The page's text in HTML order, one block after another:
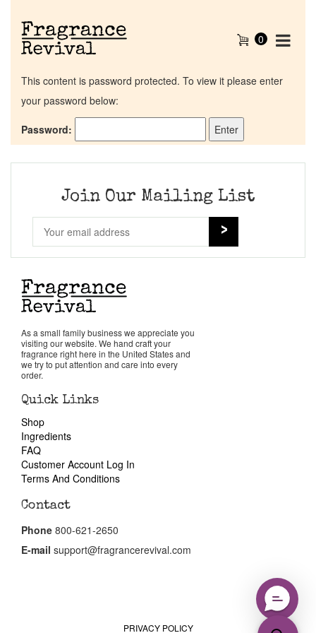
Discontinued Fragrance List
Company List
Our Custom Fragrances
Reviews
About Us
Pheromones
Get in Touch
Return Policy
0
This content is password protected. To view it please enter
your password below:
Password:
Join Our Mailing List
As a small family business we appreciate you
visiting our website. We hand craft your
fragrance right here in the United States and
we try to put attention and care into every
order.
Quick Links
Shop
Ingredients
FAQ
Customer Account Log In
Terms And Conditions
Contact
Phone 800-621-2650
E-mail support@fragrancerevival.com
PRIVACY POLICY